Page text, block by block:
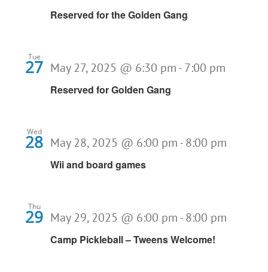
Reserved for the Golden Gang
Tue
27
Reserved for Golden Gang
May 27, 2025 @ 6:30 pm - 7:00 pm
Wed
28
Wii and board games
May 28, 2025 @ 6:00 pm - 8:00 pm
Thu
29
Camp Pickleball – Tweens Welcome!
May 29, 2025 @ 6:00 pm - 8:00 pm